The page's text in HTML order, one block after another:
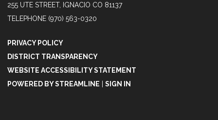
255 UTE STREET, IGNACIO CO 81137
TELEPHONE (970) 563-0320
PRIVACY POLICY
DISTRICT TRANSPARENCY
WEBSITE ACCESSIBILITY STATEMENT
POWERED BY STREAMLINE | SIGN IN